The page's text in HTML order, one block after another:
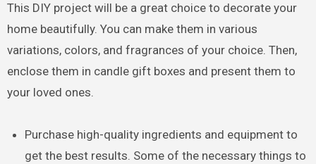
This DIY project will be a great choice to decorate your
home beautifully. You can make them in various
variations, colors, and fragrances of your choice. Then,
enclose them in candle gift boxes and present them to
your loved ones.
Purchase high-quality ingredients and equipment to
get the best results. Some of the necessary things to